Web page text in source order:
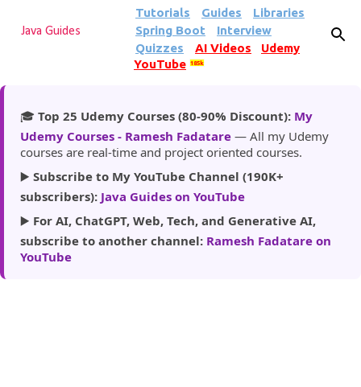
Skip to main content
Java Guides
Tutorials Guides
Libraries
Spring Boot
Interview
Quizzes
AI Videos
Udemy
YouTube
185k
🎓 Top 25 Udemy Courses (80-90% Discount): My
Udemy Courses - Ramesh Fadatare — All my Udemy
courses are real-time and project oriented courses.
▶️ Subscribe to My YouTube Channel (190K+
subscribers): Java Guides on YouTube
▶️ For AI, ChatGPT, Web, Tech, and Generative AI,
subscribe to another channel: Ramesh Fadatare on
YouTube